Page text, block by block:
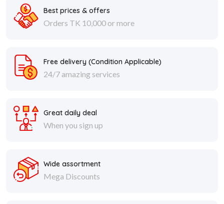
Best prices & offers
Orders TK 10,000 or more
Free delivery (Condition Applicable)
24/7 amazing services
Great daily deal
When you sign up
Wide assortment
Mega Discounts